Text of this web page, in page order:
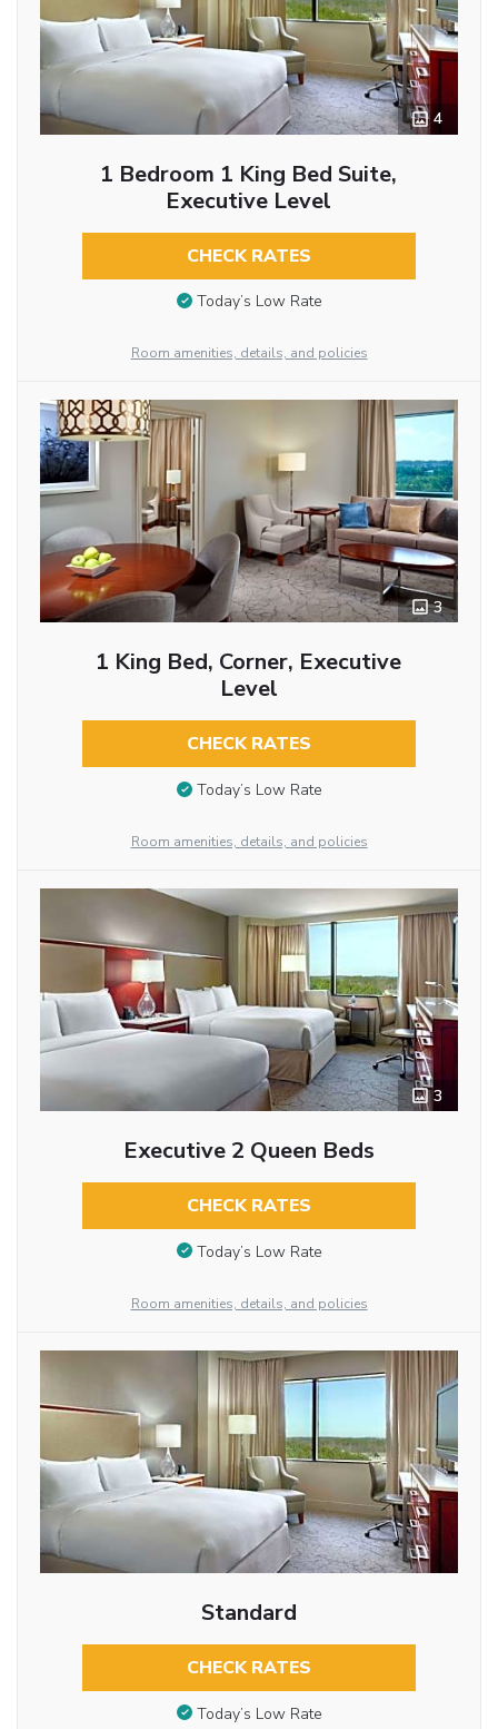
4
1 Bedroom 1 King Bed Suite,
Executive Level
CHECK RATES
Today’s Low Rate
Room amenities, details, and policies
3
1 King Bed, Corner, Executive
Level
CHECK RATES
Today’s Low Rate
Room amenities, details, and policies
3
Executive 2 Queen Beds
CHECK RATES
Today’s Low Rate
Room amenities, details, and policies
Standard
CHECK RATES
Today’s Low Rate